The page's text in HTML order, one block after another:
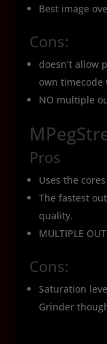
Best image
Cons:
doesn’t allow
own
NO multiple
Pros
Uses the
The fastest
quality.
MULTIPLE
Cons:
Saturation
Grinder